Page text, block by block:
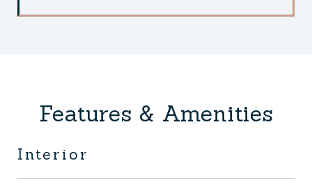
Features & Amenities
Interior